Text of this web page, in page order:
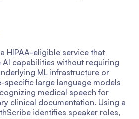
HIPAA-eligible service that
capabilities without requiring
ML infrastructure or
specific large language models
medical speech for
clinical documentation. Using a
identifies speaker roles,